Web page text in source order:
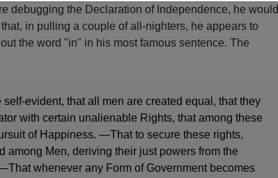
debugging the Declaration of Independence, he would
in pulling a couple of all-nighters, he appears to
the word "in" in his most famous sentence. The
evident, that all men are created equal, that they
with certain unalienable Rights, that among these
of Happiness. —That to secure these rights,
among Men, deriving their just powers from the
whenever any Form of Government becomes